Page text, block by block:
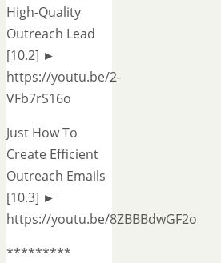
High-Quality
Outreach Lead
[10.2] ►
https://youtu.be/2-
VFb7rS16o
Just How To
Create Efficient
Outreach Emails
[10.3] ►
https://youtu.be/8ZBBBdwGF2o
*********